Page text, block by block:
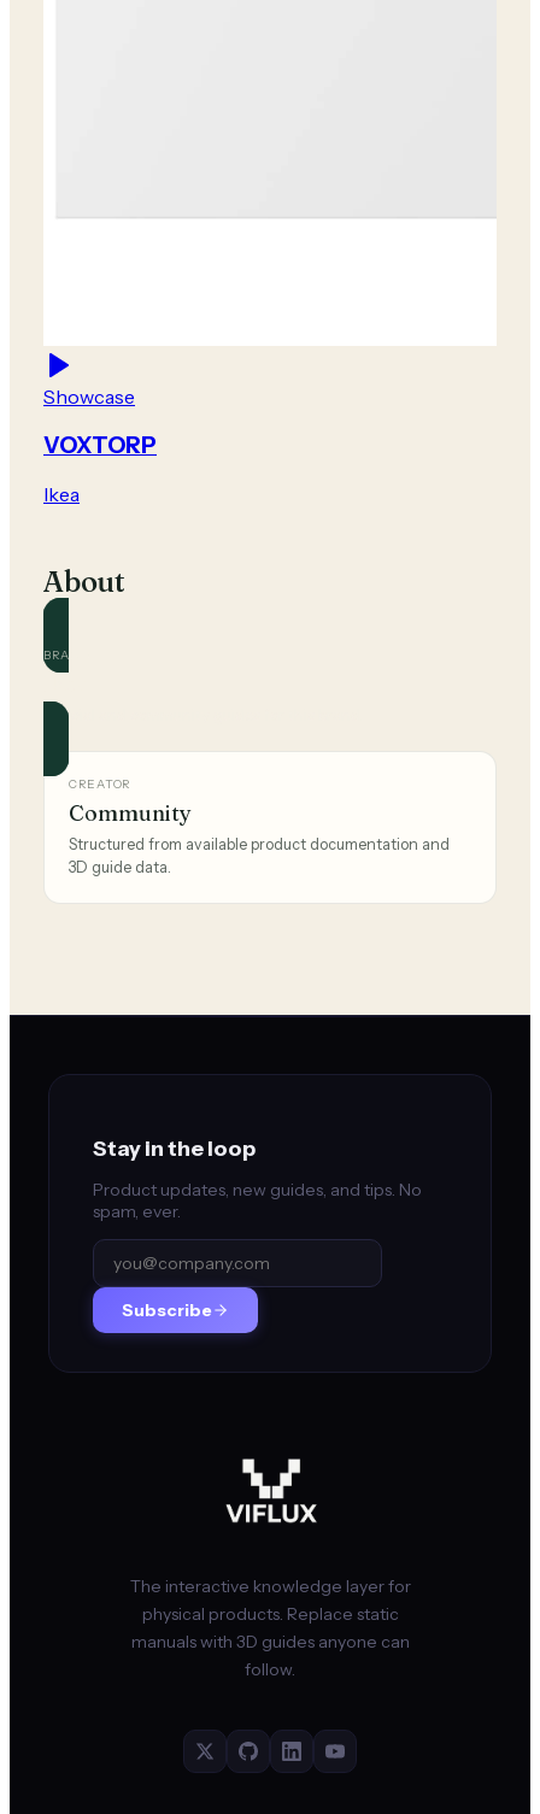
Showcase
VOXTORP
Ikea
About
BRAND
Official and community guides for this brand.
CREATOR
Community
Structured from available product documentation and
3D guide data.
Stay in the loop
Product updates, new guides, and tips. No
spam, ever.
Subscribe
The interactive knowledge layer for
physical products. Replace static
manuals with 3D guides anyone can
follow.